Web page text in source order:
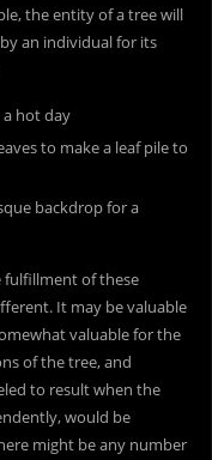
the entity of a tree will
an individual for its
a hot day
to make a leaf pile to
backdrop for a
fulfillment of these
It may be valuable
valuable for the
of the tree, and
to result when the
would be
might be any number